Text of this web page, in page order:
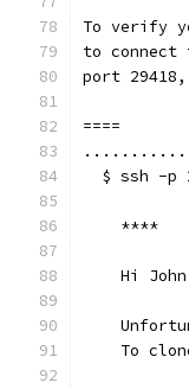
To verify
to
port
====
$ ssh -p
****
Hi
To